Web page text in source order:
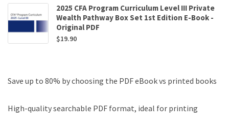
2025 CFA Program Curriculum Level III Private
Wealth Pathway Box Set 1st Edition E-Book -
Original PDF
$19.90
Save up to 80% by choosing the PDF eBook vs printed books
High-quality searchable PDF format, ideal for printing